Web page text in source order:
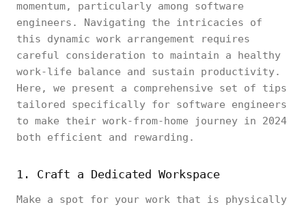
momentum, particularly among software
engineers. Navigating the intricacies of
this dynamic work arrangement requires
careful consideration to maintain a healthy
work-life balance and sustain productivity.
Here, we present a comprehensive set of tips
tailored specifically for software engineers
to make their work-from-home journey in 2024
both efficient and rewarding.
1. Craft a Dedicated Workspace
Make a spot for your work that is physically